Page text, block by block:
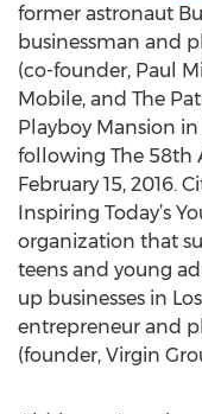
former astronaut
businessman and
(co-founder, Paul
Mobile, and The
Playboy Mansion
following The 58th
February 15, 2016.
Inspiring Today’s
organization that
teens and young
up businesses in
entrepreneur and
(founder, Virgin